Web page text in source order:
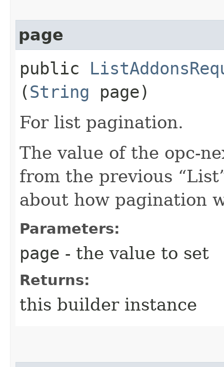
page
public
(String page)
For list pagination.
The value of the opc-
from the previous
about how pagination
Parameters:
page - the value to set
Returns:
this builder instance